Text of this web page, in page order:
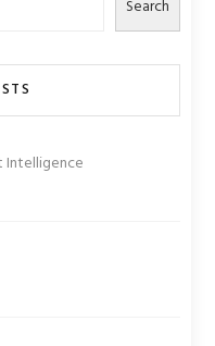
Search
Intelligence